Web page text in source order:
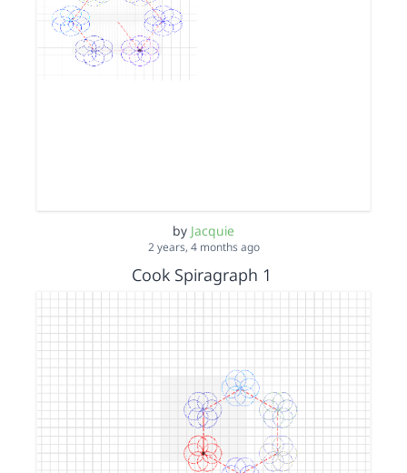
by Jacquie
2 years, 4 months ago
Cook Spiragraph 1